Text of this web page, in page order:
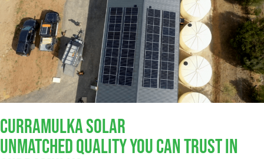
Curramulka Solar
Unmatched Quality You Can Trust​ In